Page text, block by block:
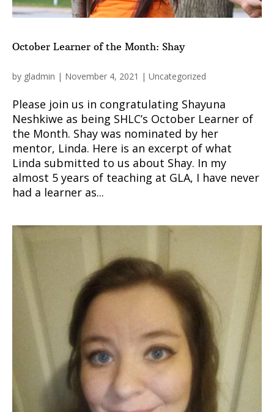
October Learner of the Month: Shay
by gladmin | November 4, 2021 | Uncategorized
Please join us in congratulating Shayuna
Neshkiwe as being SHLC’s October Learner of
the Month. Shay was nominated by her
mentor, Linda. Here is an excerpt of what
Linda submitted to us about Shay. In my
almost 5 years of teaching at GLA, I have never
had a learner as...